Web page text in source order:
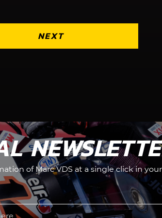
NEXT
of Marc VDS at a single click in your